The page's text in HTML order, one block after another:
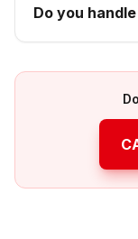
Do you